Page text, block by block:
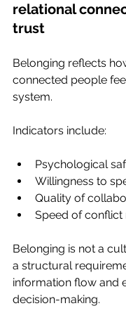
relational
trust
Belonging reflects
connected people
system.
Indicators include:
Psychological
Willingness to
Quality of
Speed of conflict
Belonging is not a
a structural
information flow and
decision-making.